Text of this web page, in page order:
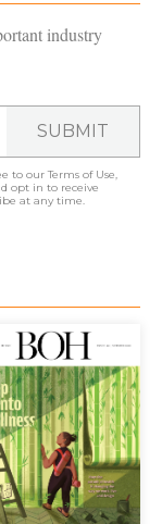
industry
SUBMIT
to ourTerms of Use,
opt in to receive
at any time.